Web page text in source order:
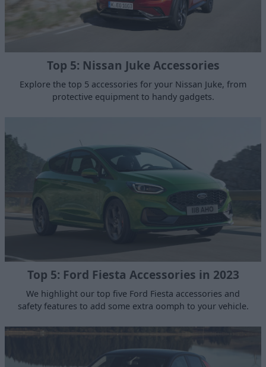
Top 5: Nissan Juke Accessories
Explore the top 5 accessories for your Nissan Juke, from
protective equipment to handy gadgets.
Top 5: Ford Fiesta Accessories in 2023
We highlight our top five Ford Fiesta accessories and
safety features to add some extra oomph to your vehicle.